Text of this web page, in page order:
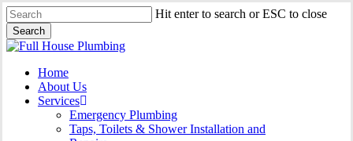
Skip
to
main
content
Hit enter to search or ESC to close
Search
Close
Menu
Home
About Us
Services
Emergency Plumbing
Taps, Toilets & Shower Installation and